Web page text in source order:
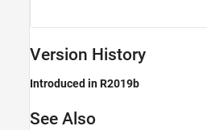
Version History
Introduced in R2019b
See Also